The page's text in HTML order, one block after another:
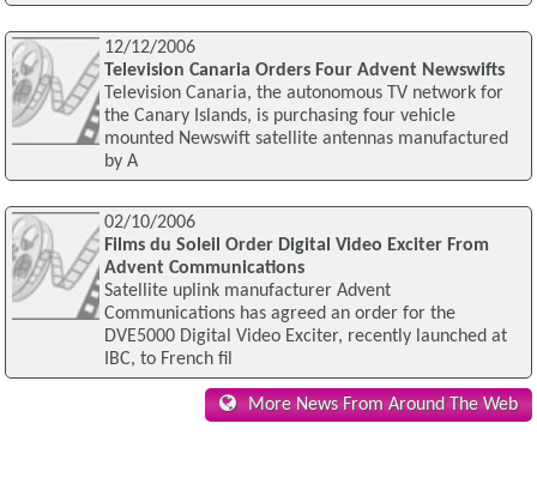
12/12/2006
Television Canaria Orders Four Advent Newswifts
Television Canaria, the autonomous TV network for
the Canary Islands, is purchasing four vehicle
mounted Newswift satellite antennas manufactured
by A
02/10/2006
Films du Soleil Order Digital Video Exciter From
Advent Communications
Satellite uplink manufacturer Advent
Communications has agreed an order for the
DVE5000 Digital Video Exciter, recently launched at
IBC, to French fil
More News From Around The Web